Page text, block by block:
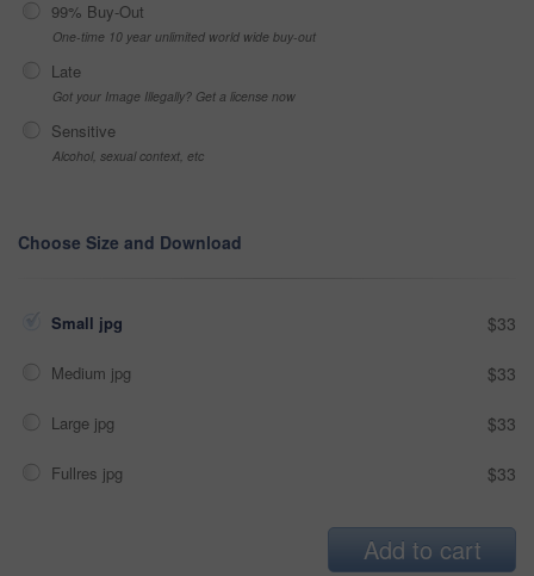
99% Buy-Out
One-time 10 year unlimited world wide buy-out
Late
Got your Image Illegally? Get a license now
Sensitive
Alcohol, sexual context, etc
Choose Size and Download
Small jpg $33
Medium jpg $33
Large jpg $33
Fullres jpg $33
Add to cart